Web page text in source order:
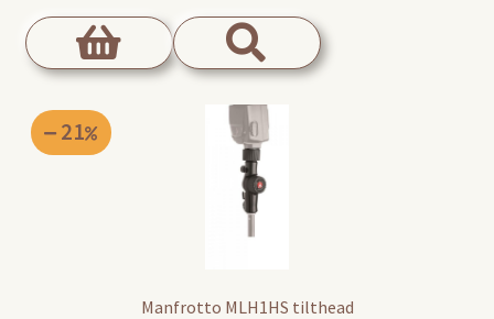
Manfrotto MLH1HS tilthead
21